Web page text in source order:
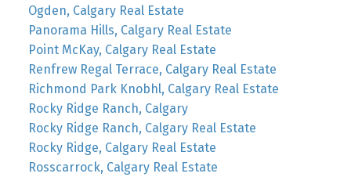
Ogden, Calgary Real Estate
Panorama Hills, Calgary Real Estate
Point McKay, Calgary Real Estate
Renfrew Regal Terrace, Calgary Real Estate
Richmond Park Knobhl, Calgary Real Estate
Rocky Ridge Ranch, Calgary
Rocky Ridge Ranch, Calgary Real Estate
Rocky Ridge, Calgary Real Estate
Rosscarrock, Calgary Real Estate